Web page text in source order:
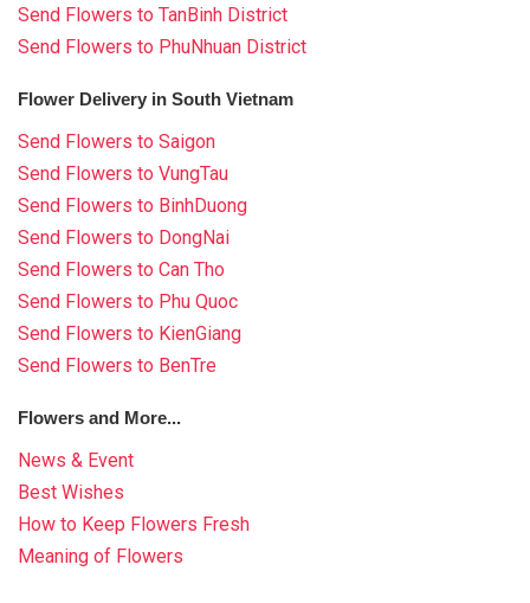
Send Flowers to TanBinh District
Send Flowers to PhuNhuan District
Flower Delivery in South Vietnam
Send Flowers to Saigon
Send Flowers to VungTau
Send Flowers to BinhDuong
Send Flowers to DongNai
Send Flowers to Can Tho
Send Flowers to Phu Quoc
Send Flowers to KienGiang
Send Flowers to BenTre
Flowers and More...
News & Event
Best Wishes
How to Keep Flowers Fresh
Meaning of Flowers